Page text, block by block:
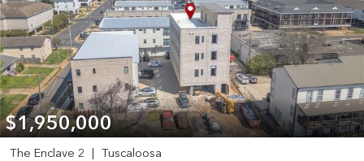
$1,950,000
The Enclave 2
Tuscaloosa